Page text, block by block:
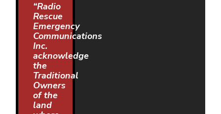
“Radio
Rescue
Emergency
Communications
Inc.
acknowledge
the
Traditional
Owners
of the
land